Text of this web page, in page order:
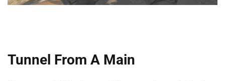
Tunnel From A Main